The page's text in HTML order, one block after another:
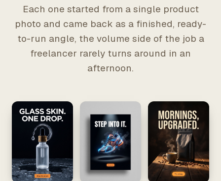
Each one started from a single product
photo and came back as a finished, ready-
to-run angle, the volume side of the job a
freelancer rarely turns around in an
afternoon.